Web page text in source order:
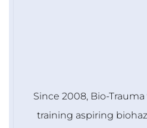
Since 2008, Bio-Trauma
training aspiring